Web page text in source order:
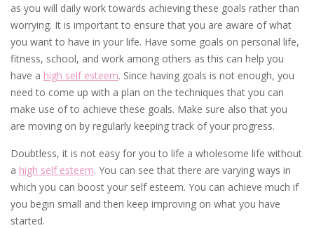
as you will daily work towards achieving these goals rather than
worrying. It is important to ensure that you are aware of what
you want to have in your life. Have some goals on personal life,
fitness, school, and work among others as this can help you
have a high self esteem. Since having goals is not enough, you
need to come up with a plan on the techniques that you can
make use of to achieve these goals. Make sure also that you
are moving on by regularly keeping track of your progress.
Doubtless, it is not easy for you to life a wholesome life without
a high self esteem. You can see that there are varying ways in
which you can boost your self esteem. You can achieve much if
you begin small and then keep improving on what you have
started.